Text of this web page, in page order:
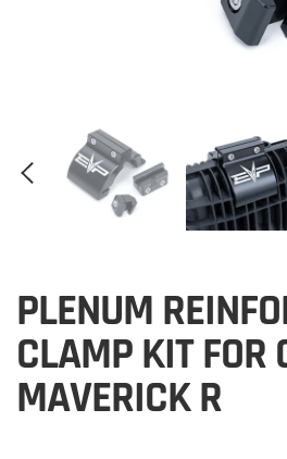
PLENUM
CLAMP KIT FOR
MAVERICK R